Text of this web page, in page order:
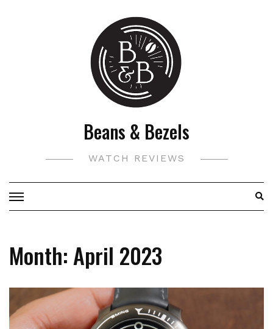
Beans & Bezels
WATCH REVIEWS
Month: April 2023